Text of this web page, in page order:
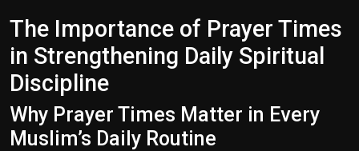
The Importance of Prayer Times
in Strengthening Daily Spiritual
Discipline
Why Prayer Times Matter in Every
Muslim’s Daily Routine